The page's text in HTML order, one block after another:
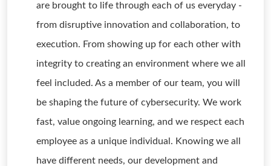
are brought to life through each of us everyday -
from disruptive innovation and collaboration, to
execution. From showing up for each other with
integrity to creating an environment where we all
feel included. As a member of our team, you will
be shaping the future of cybersecurity. We work
fast, value ongoing learning, and we respect each
employee as a unique individual. Knowing we all
have different needs, our development and